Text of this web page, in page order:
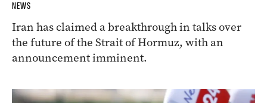
NEWS
Iran has claimed a breakthrough in talks over
the future of the Strait of Hormuz, with an
announcement imminent.